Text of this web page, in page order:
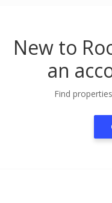
New to
an
Find